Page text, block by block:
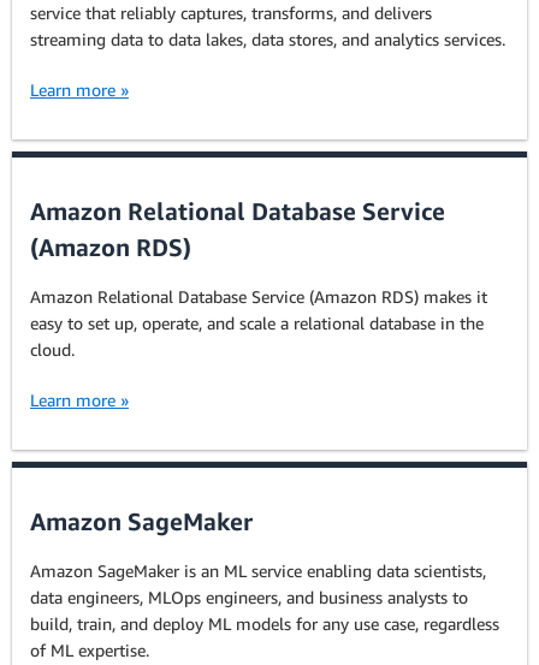
service that reliably captures, transforms, and delivers
streaming data to data lakes, data stores, and analytics services.
Learn more »
Amazon Relational Database Service
(Amazon RDS)
Amazon Relational Database Service (Amazon RDS) makes it
easy to set up, operate, and scale a relational database in the
cloud.
Learn more »
Amazon SageMaker
Amazon SageMaker is an ML service enabling data scientists,
data engineers, MLOps engineers, and business analysts to
build, train, and deploy ML models for any use case, regardless
of ML expertise.